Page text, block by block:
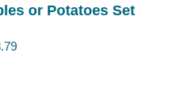
or Potatoes Set